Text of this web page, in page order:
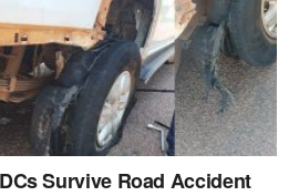
Survive Road Accident